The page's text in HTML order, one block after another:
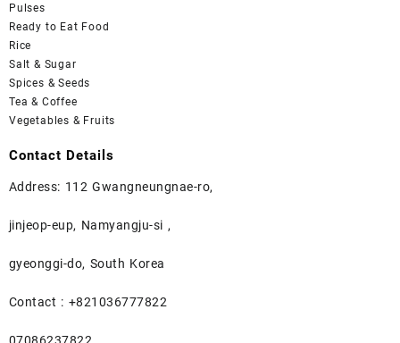
Pulses
Ready to Eat Food
Rice
Salt & Sugar
Spices & Seeds
Tea & Coffee
Vegetables & Fruits
Contact Details
Address: 112 Gwangneungnae-ro,
jinjeop-eup, Namyangju-si ,
gyeonggi-do, South Korea
Contact : +821036777822